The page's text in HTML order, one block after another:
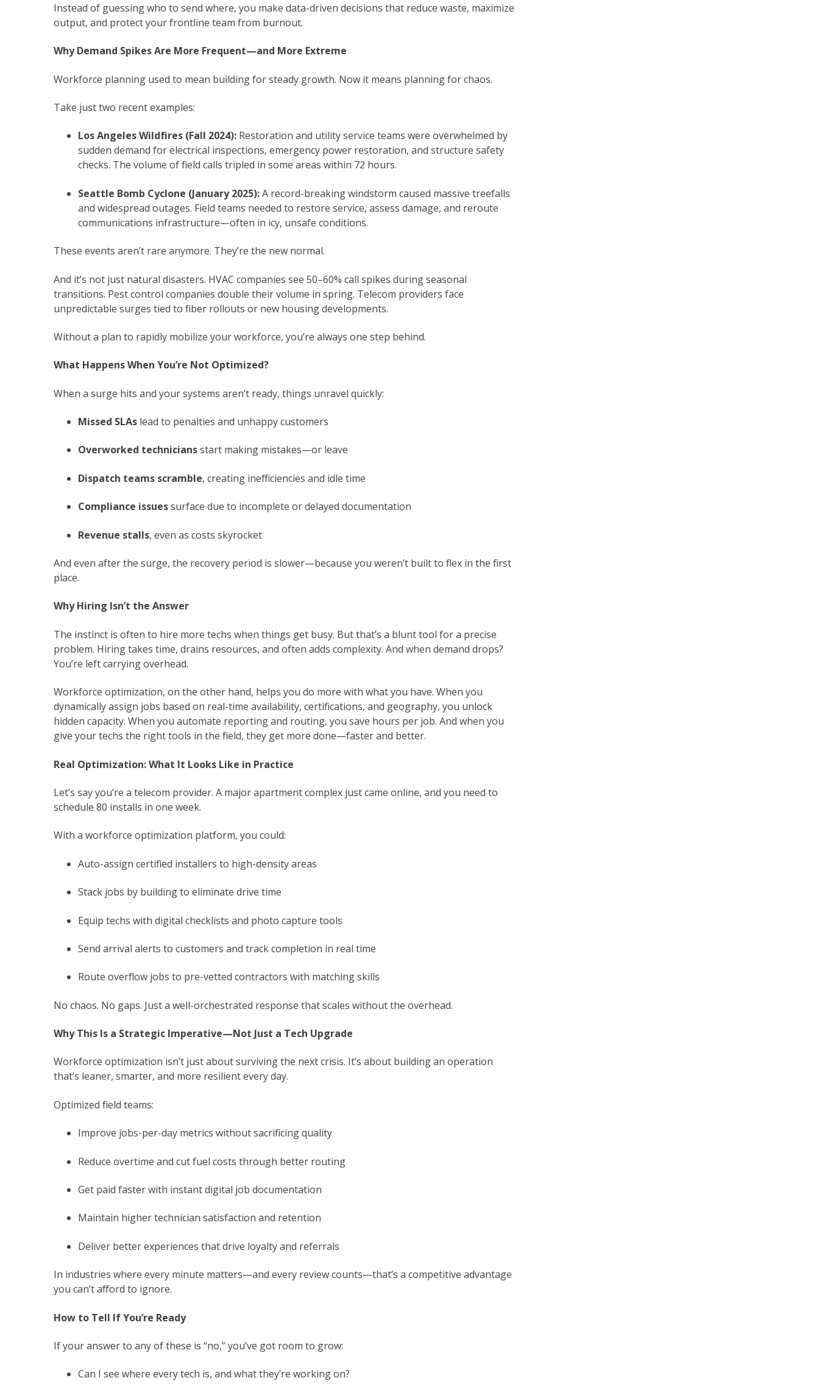
Instead of guessing who to send where, you make data-driven decisions that reduce waste, maximize
output, and protect your frontline team from burnout.
Why Demand Spikes Are More Frequent—and More Extreme
Workforce planning used to mean building for steady growth. Now it means planning for chaos.
Take just two recent examples:
Los Angeles Wildfires (Fall 2024): Restoration and utility service teams were overwhelmed by
sudden demand for electrical inspections, emergency power restoration, and structure safety
checks. The volume of field calls tripled in some areas within 72 hours.
Seattle Bomb Cyclone (January 2025):A record-breaking windstorm caused massive treefalls
and widespread outages. Field teams needed to restore service, assess damage, and reroute
communications infrastructure—often in icy, unsafe conditions.
These events aren’t rare anymore. They’re the new normal.
And it’s not just natural disasters. HVAC companies see 50–60% call spikes during seasonal
transitions. Pest control companies double their volume in spring. Telecom providers face
unpredictable surges tied to fiber rollouts or new housing developments.
Without a plan to rapidly mobilize your workforce, you’re always one step behind.
What Happens When You’re Not Optimized?
When a surge hits and your systems aren’t ready, things unravel quickly:
Missed SLAs lead to penalties and unhappy customers
Overworked techniciansstart making mistakes—or leave
Dispatch teams scramble, creating inefficiencies and idle time
Compliance issuessurface due to incomplete or delayed documentation
Revenue stalls, even as costs skyrocket
And even after the surge, the recovery period is slower—because you weren’t built to flex in the first
place.
Why Hiring Isn’t the Answer
The instinct is often to hire more techs when things get busy. But that’s a blunt tool for a precise
problem. Hiring takes time, drains resources, and often adds complexity. And when demand drops?
You’re left carrying overhead.
Workforce optimization, on the other hand, helps you do more with what you have. When you
dynamically assign jobs based on real-time availability, certifications, and geography, you unlock
hidden capacity. When you automate reporting and routing, you save hours per job. And when you
give your techs the right tools in the field, they get more done—faster and better.
Real Optimization: What It Looks Like in Practice
Let’s say you’re a telecom provider. A major apartment complex just came online, and you need to
schedule 80 installs in one week.
With a workforce optimization platform, you could:
Auto-assign certified installers to high-density areas
Stack jobs by building to eliminate drive time
Equip techs with digital checklists and photo capture tools
Send arrival alerts to customers and track completion in real time
Route overflow jobs to pre-vetted contractors with matching skills
No chaos. No gaps. Just a well-orchestrated response that scales without the overhead.
Why This Is a Strategic Imperative—Not Just a Tech Upgrade
Workforce optimization isn’t just about surviving the next crisis. It’s about building an operation
that’s leaner, smarter, and more resilient every day.
Optimized field teams:
Improve jobs-per-day metrics without sacrificing quality
Reduce overtime and cut fuel costs through better routing
Get paid faster with instant digital job documentation
Maintain higher technician satisfaction and retention
Deliver better experiences that drive loyalty and referrals
In industries where every minute matters—and every review counts—that’s a competitive advantage
you can’t afford to ignore.
How to Tell If You’re Ready
If your answer to any of these is “no,” you’ve got room to grow:
Can I see where every tech is, and what they’re working on?